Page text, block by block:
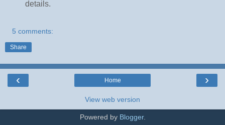
details.
5 comments:
Share
‹ ›
Home
View web version
Powered by Blogger.